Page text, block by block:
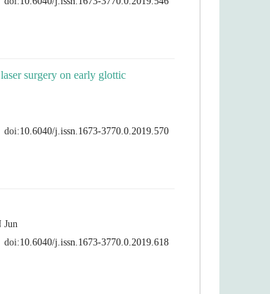
laser surgery on early glottic